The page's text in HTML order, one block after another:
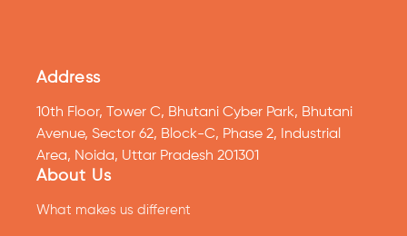
Address
10th Floor, Tower C, Bhutani Cyber Park, Bhutani
Avenue, Sector 62, Block-C, Phase 2, Industrial
Area, Noida, Uttar Pradesh 201301
About Us
What makes us different